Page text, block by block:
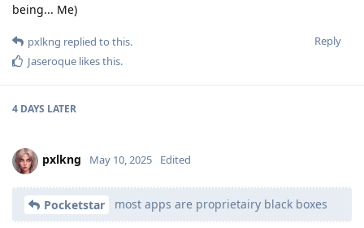
being... Me)
Reply
pxlkng replied to this.
Jaseroque likes this.
4 DAYS LATER
pxlkng May 10, 2025 Edited
Pocketstar most apps are proprietairy black boxes